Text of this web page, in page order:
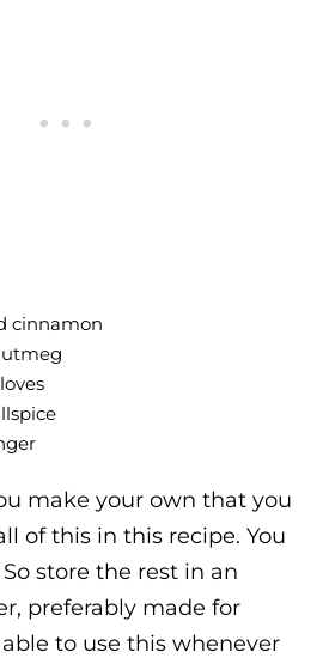
cinnamon
make your own that you
of this in this recipe. You
store the rest in an
preferably made for
able to use this whenever